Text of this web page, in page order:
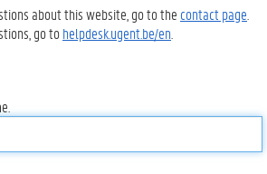
about this website, go to the contact page
go tohelpdesk.ugent.be/en